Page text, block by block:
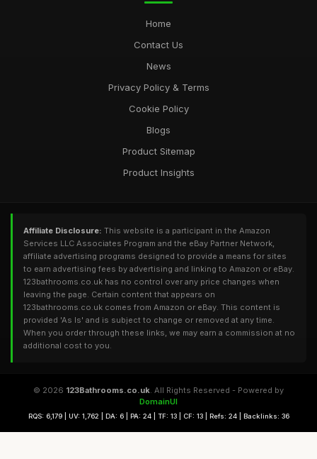
Home
Contact Us
News
Privacy Policy & Terms
Cookie Policy
Blogs
Product Sitemap
Product Insights
Affiliate Disclosure: This website is a participant in the Amazon
Services LLC Associates Program and the eBay Partner Network,
affiliate advertising programs designed to provide a means for sites
to earn advertising fees by advertising and linking to Amazon or eBay.
123bathrooms.co.uk has no control over any price changes when
leaving the page. Certain content that appears on
123bathrooms.co.uk comes from Amazon or eBay. This content is
provided 'As Is' and is subject to change or removed at any time.
When you order through these links, we may earn a commission at no
additional cost to you.
© 2026 123Bathrooms.co.uk. All Rights Reserved - Powered by
DomainUI
RQS: 6,179 | UV: 1,762 | DA: 6 | PA: 24 | TF: 13 | CF: 13 | Refs: 24 | Backlinks: 36